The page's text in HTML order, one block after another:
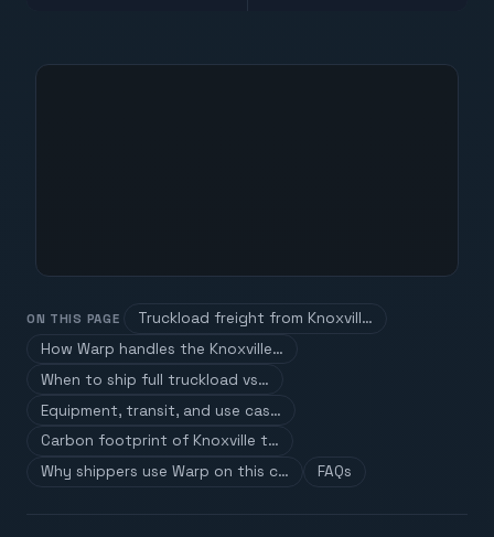
ON THIS PAGE
Truckload freight from Knoxvill…
How Warp handles the Knoxville…
When to ship full truckload vs…
Equipment, transit, and use cas…
Carbon footprint of Knoxville t…
Why shippers use Warp on this c…
FAQs